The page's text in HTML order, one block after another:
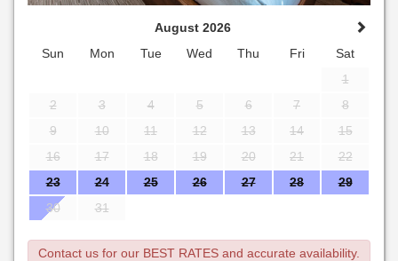
August 2026
Sun
Mon Tue Wed Thu Fri
Sat
1
2
3 4 5 6 7
8
9
10 11 12 13 14
15
16
17 18 19 20 21
22
23
24 25 26 27 28
29
30
31
Contact us for our BEST RATES and accurate availability.